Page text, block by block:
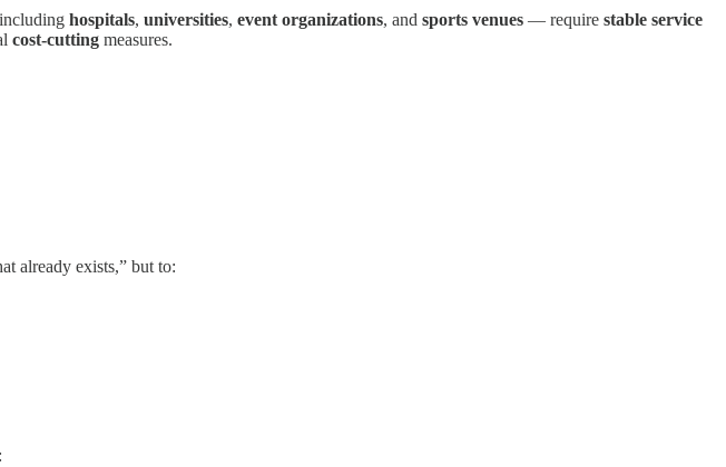
hospitals, universities, event organizations, and sports venues — require stable service
cost-cutting measures.
already exists,” but to:
: